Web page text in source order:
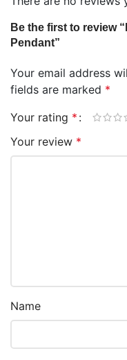
Be the first to review
Pendant”
Your email address
fields are marked *
Your rating *
Your review *
Name